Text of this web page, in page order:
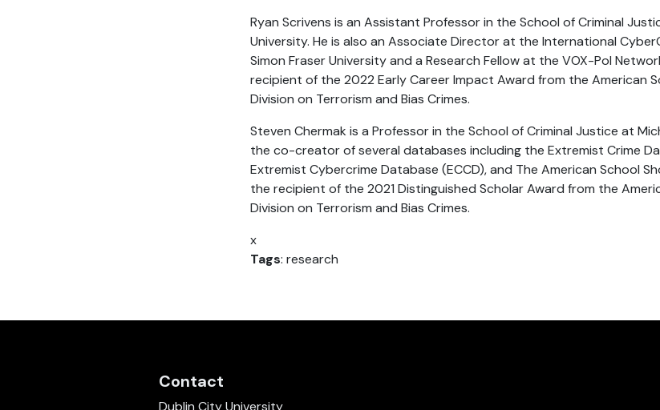
Ryan Scrivens is an Assistant Professor in the School of Criminal
University. He is also an Associate Director at the International
Simon Fraser University and a Research Fellow at the VOX-Pol
recipient of the 2022 Early Career Impact Award from the American
Division on Terrorism and Bias Crimes.
Steven Chermak is a Professor in the School of Criminal Justice at
the co-creator of several databases including the Extremist Crime
Extremist Cybercrime Database (ECCD), and The American School
the recipient of the 2021 Distinguished Scholar Award from the
Division on Terrorism and Bias Crimes.
x
Tags: research
Contact
Dublin City University